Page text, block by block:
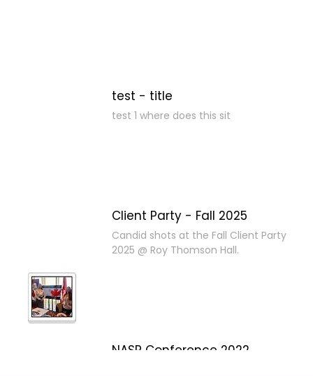
test - title
test 1 where does this sit
Client Party - Fall 2025
Candid shots at the Fall Client Party
2025 @ Roy Thomson Hall.
NASP Conference 2022